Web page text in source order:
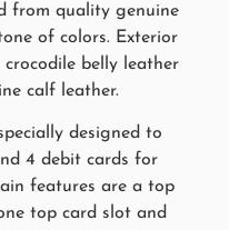
from quality genuine
of colors. Exterior
belly leather
calf leather.
designed to
4 debit cards for
features are a top
top card slot and